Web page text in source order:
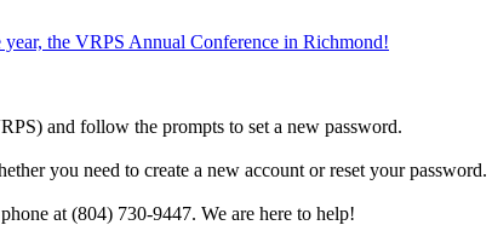
the VRPS Annual Conference in Richmond!
and follow the prompts to set a new password.
you need to create a new account or reset your password.
at (804) 730-9447. We are here to help!